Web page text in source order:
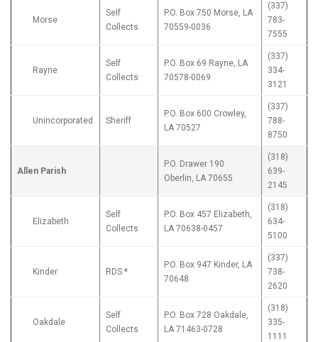
Morse
Self
Collects
P.O. Box 750 Morse, LA
70559-0036
(337)
783-
7555
Rayne
Self
Collects
P.O. Box 69 Rayne, LA
70578-0069
(337)
334-
3121
Unincorporated Sheriff
P.O. Box 600 Crowley,
LA 70527
(337)
788-
8750
Allen Parish
P.O. Drawer 190
Oberlin, LA 70655
(318)
639-
2145
Elizabeth
Self
Collects
P.O. Box 457 Elizabeth,
LA 70638-0457
(318)
634-
5100
Kinder RDS *
P.O. Box 947 Kinder, LA
70648
(337)
738-
2620
Oakdale
Self
Collects
P.O. Box 728 Oakdale,
LA 71463-0728
(318)
335-
1111